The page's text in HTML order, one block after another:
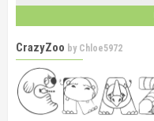
CrazyZoo by Chloe5972